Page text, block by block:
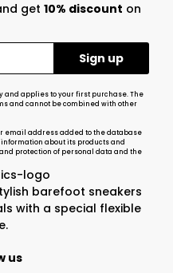
barefoot sneakers
with a special flexible
us
get 10% discount on
and applies to your first purchase. The
and cannot be combined with other
email address added to the database
about its products and
protection of personal data and the